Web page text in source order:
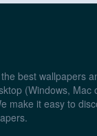
best wallpapers
(Windows, Mac
make it easy to